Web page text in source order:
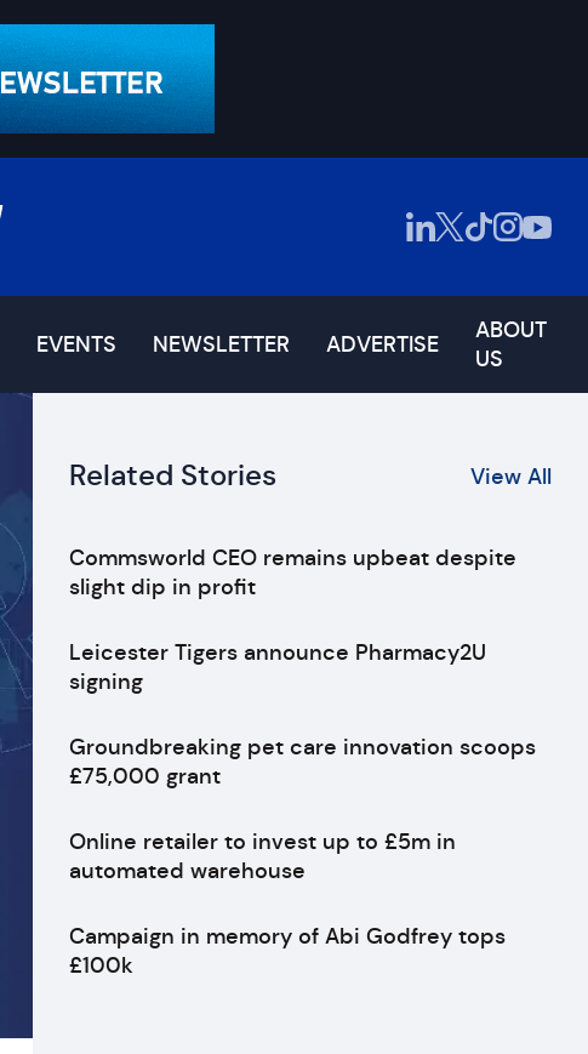
EVENTS NEWSLETTER ADVERTISE
ABOUT
US
Related Stories View All
Commsworld CEO remains upbeat despite
slight dip in profit
Leicester Tigers announce Pharmacy2U
signing
Groundbreaking pet care innovation scoops
£75,000 grant
Online retailer to invest up to £5m in
automated warehouse
Campaign in memory of Abi Godfrey tops
£100k